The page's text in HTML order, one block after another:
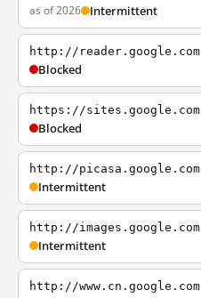
as of 2026 Intermittent
http://reader.google.com
Blocked
https://sites.google.com
Blocked
http://picasa.google.com
Intermittent
http://images.google.com
Intermittent
http://www.cn.google.com